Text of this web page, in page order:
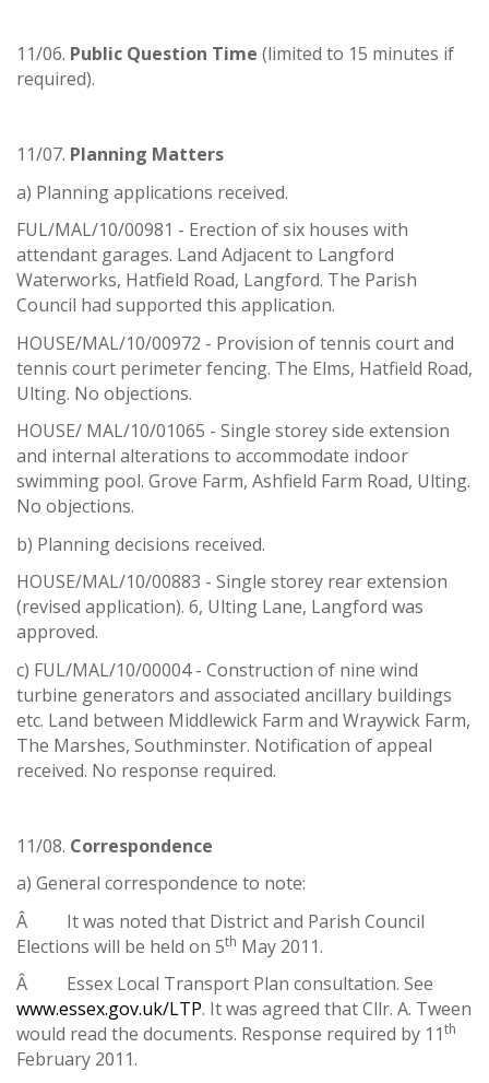
11/06. Public Question Time (limited to 15 minutes if
required).
11/07. Planning Matters
a) Planning applications received.
FUL/MAL/10/00981 - Erection of six houses with
attendant garages. Land Adjacent to Langford
Waterworks, Hatfield Road, Langford. The Parish
Council had supported this application.
HOUSE/MAL/10/00972 - Provision of tennis court and
tennis court perimeter fencing. The Elms, Hatfield Road,
Ulting. No objections.
HOUSE/ MAL/10/01065 - Single storey side extension
and internal alterations to accommodate indoor
swimming pool. Grove Farm, Ashfield Farm Road, Ulting.
No objections.
b) Planning decisions received.
HOUSE/MAL/10/00883 - Single storey rear extension
(revised application). 6, Ulting Lane, Langford was
approved.
c) FUL/MAL/10/00004 - Construction of nine wind
turbine generators and associated ancillary buildings
etc. Land between Middlewick Farm and Wraywick Farm,
The Marshes, Southminster. Notification of appeal
received. No response required.
11/08. Correspondence
a) General correspondence to note:
Â It was noted that District and Parish Council
Elections will be held on 5th May 2011.
Â Essex Local Transport Plan consultation. See
www.essex.gov.uk/LTP. It was agreed that Cllr. A. Tween
would read the documents. Response required by 11th
February 2011.